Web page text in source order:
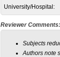
University/Hospital:
Reviewer Comments:
Subjects
Authors note